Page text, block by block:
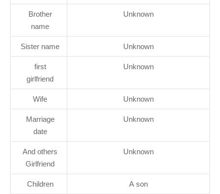
Brother
name
Unknown
Sister name Unknown
first
girlfriend
Unknown
Wife Unknown
Marriage
date
Unknown
And others
Girlfriend
Unknown
Children A son